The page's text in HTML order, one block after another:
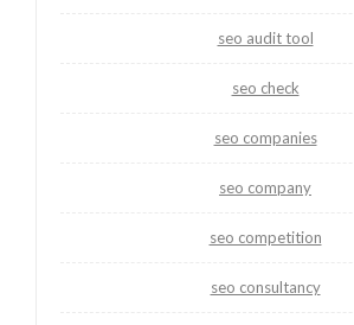
seo audit tool
seo check
seo companies
seo company
seo competition
seo consultancy